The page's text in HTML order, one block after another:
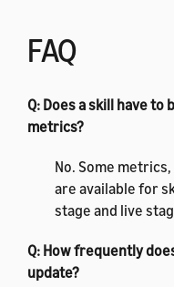
FAQ
Q: Does a skill have
metrics?
No. Some
are available for
stage and live
Q: How frequently
update?